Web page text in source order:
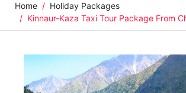
Home
Holiday Packages
Kinnaur-Kaza Taxi Tour Package From